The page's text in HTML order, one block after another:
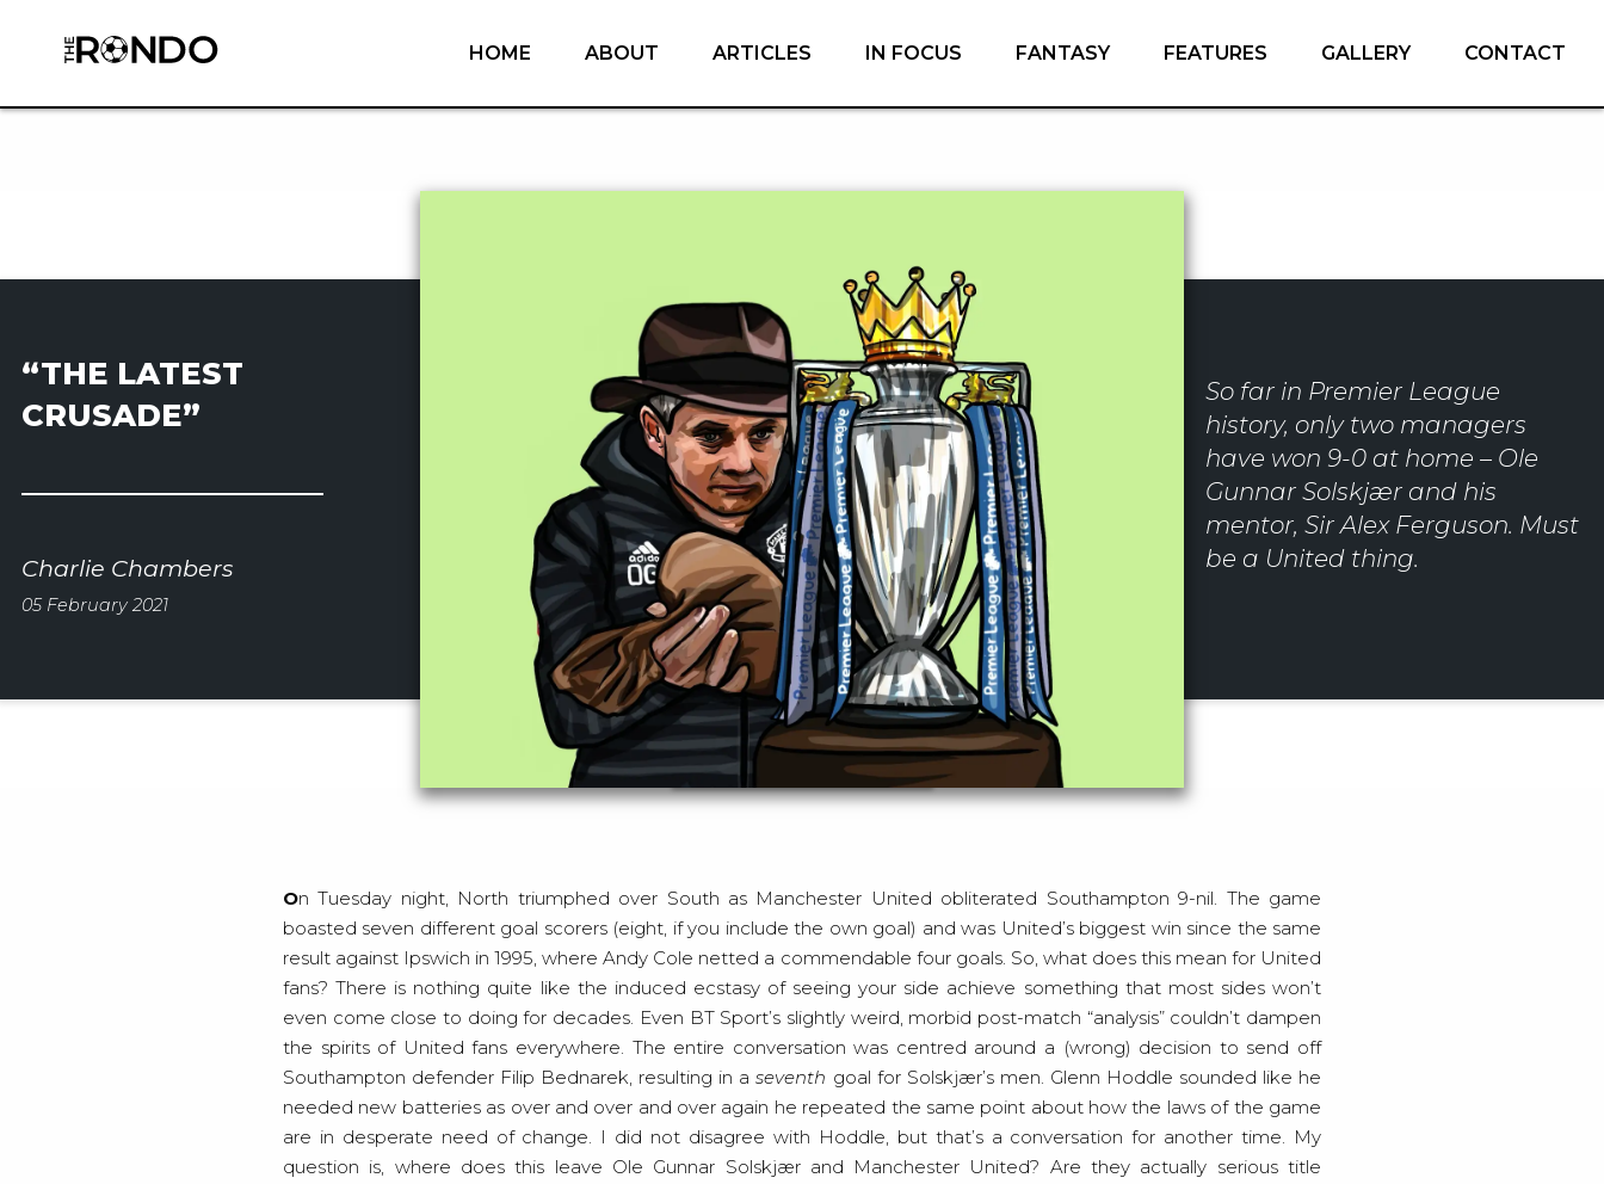
HOME ABOUT ARTICLES IN FOCUS FANTASY FEATURES GALLERY CONTACT
“THE LATEST
CRUSADE”
Charlie Chambers
05 February 2021
Artwork by Sophie Mills
So far in Premier League
history, only two managers
have won 9-0 at home – Ole
Gunnar Solskjær and his
mentor, Sir Alex Ferguson. Must
be a United thing.
On Tuesday night, North triumphed over South as Manchester United obliterated Southampton 9-nil. The game
boasted seven different goal scorers (eight, if you include the own goal) and was United’s biggest win since the same
result against Ipswich in 1995, where Andy Cole netted a commendable four goals. So, what does this mean for United
fans? There is nothing quite like the induced ecstasy of seeing your side achieve something that most sides won’t
even come close to doing for decades. Even BT Sport’s slightly weird, morbid post-match “analysis” couldn’t dampen
the spirits of United fans everywhere. The entire conversation was centred around a (wrong) decision to send off
Southampton defender Filip Bednarek, resulting in aseventh goal for Solskjær’s men. Glenn Hoddle sounded like he
needed new batteries as over and over and over again he repeated the same point about how the laws of the game
are in desperate need of change. I did not disagree with Hoddle, but that’s a conversation for another time. My
question is, where does this leave Ole Gunnar Solskjær and Manchester United? Are they actually serious title